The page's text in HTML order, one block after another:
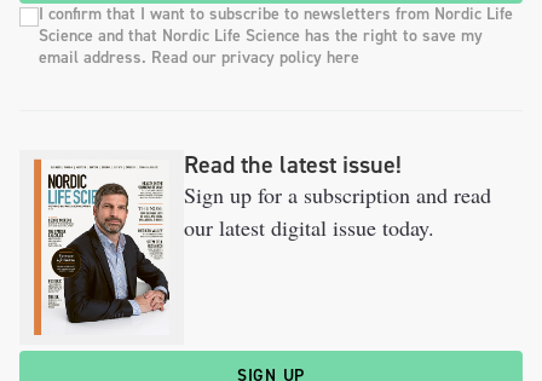
I confirm that I want to subscribe to newsletters from Nordic Life
Science and that Nordic Life Science has the right to save my
email address. Read our privacy policy here
Read the latest issue!
Sign up for a subscription and read
our latest digital issue today.
SIGN UP